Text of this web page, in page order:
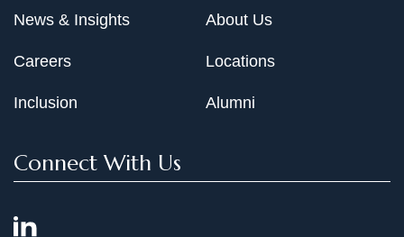
News & Insights
Careers
Inclusion
About Us
Locations
Alumni
Connect With Us